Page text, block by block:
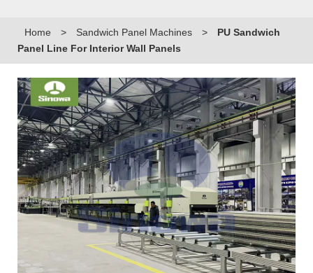
Home > Sandwich Panel Machines >
PU Sandwich
Panel Line For Interior Wall Panels